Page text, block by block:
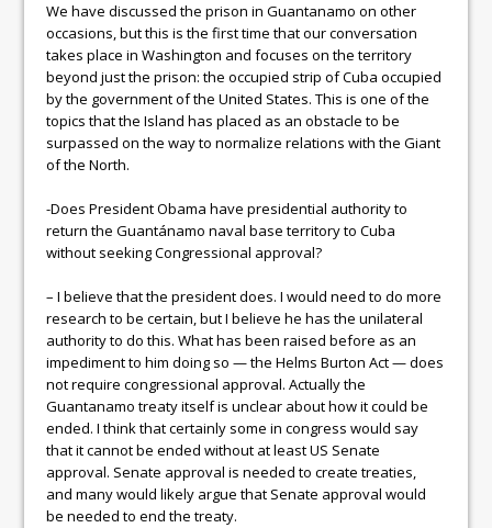
We have discussed the prison in Guantanamo on other
occasions, but this is the first time that our conversation
takes place in Washington and focuses on the territory
beyond just the prison: the occupied strip of Cuba occupied
by the government of the United States. This is one of the
topics that the Island has placed as an obstacle to be
surpassed on the way to normalize relations with the Giant
of the North.
-Does President Obama have presidential authority to
return the Guantánamo naval base territory to Cuba
without seeking Congressional approval?
– I believe that the president does. I would need to do more
research to be certain, but I believe he has the unilateral
authority to do this. What has been raised before as an
impediment to him doing so — the Helms Burton Act — does
not require congressional approval. Actually the
Guantanamo treaty itself is unclear about how it could be
ended. I think that certainly some in congress would say
that it cannot be ended without at least US Senate
approval. Senate approval is needed to create treaties,
and many would likely argue that Senate approval would
be needed to end the treaty.